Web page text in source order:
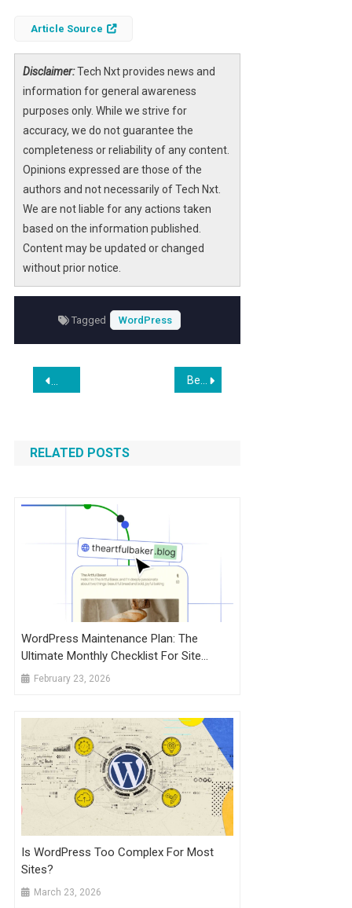
Article Source
Disclaimer:Tech Nxt provides news and
information for general awareness
purposes only. While we strive for
accuracy, we do not guarantee the
completeness or reliability of any content.
Opinions expressed are those of the
authors and not necessarily of Tech Nxt.
We are not liable for any actions taken
based on the information published.
Content may be updated or changed
without prior notice.
Tagged WordPress
Post
navigation
Pseiithemeforestse: Your Go-To WordPress News Source
RELATED POSTS
WordPress Maintenance Plan: The
Ultimate Monthly Checklist For Site
Health + SEO
February 23, 2026
Is WordPress Too Complex For Most
Sites?
March 23, 2026